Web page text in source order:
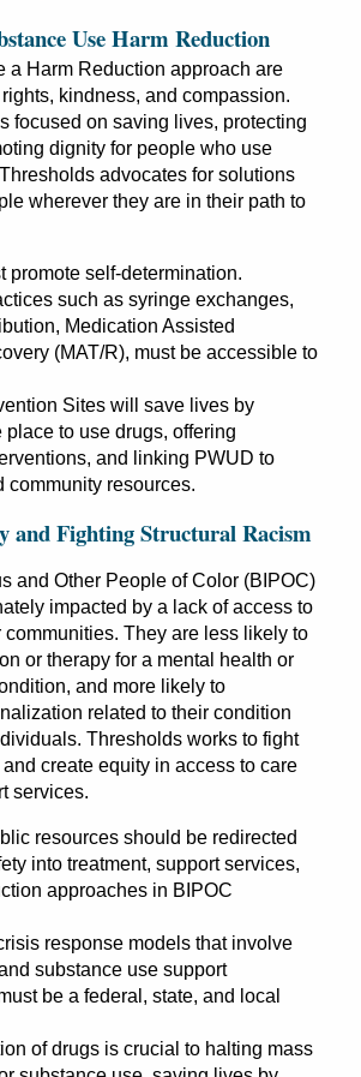
Use Harm Reduction
a Harm Reduction approach are
kindness, and compassion.
focused on saving lives, protecting
dignity for people who use
advocates for solutions
wherever they are in their path to
promote self-determination.
such as syringe exchanges,
Medication Assisted
(MAT/R), must be accessible to
Sites will save lives by
place to use drugs, offering
and linking PWUD to
community resources.
and Fighting Structural Racism
and Other People of Color (BIPOC)
impacted by a lack of access to
communities. They are less likely to
or therapy for a mental health or
and more likely to
related to their condition
Thresholds works to fight
create equity in access to care
services.
resources should be redirected
into treatment, support services,
approaches in BIPOC
response models that involve
substance use support
be a federal, state, and local
of drugs is crucial to halting mass